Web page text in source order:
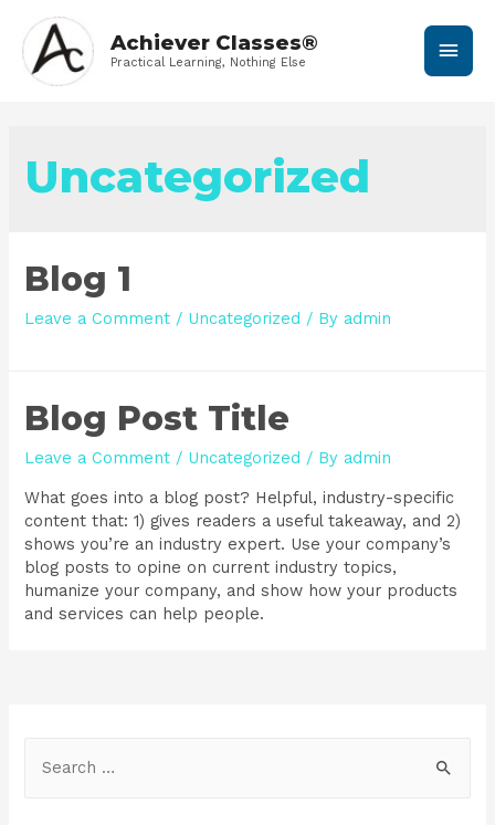
Achiever Classes®
Practical Learning, Nothing Else
Uncategorized
Blog 1
Leave a Comment / Uncategorized / By admin
Blog Post Title
Leave a Comment / Uncategorized / By admin
What goes into a blog post? Helpful, industry-specific
content that: 1) gives readers a useful takeaway, and 2)
shows you’re an industry expert. Use your company’s
blog posts to opine on current industry topics,
humanize your company, and show how your products
and services can help people.